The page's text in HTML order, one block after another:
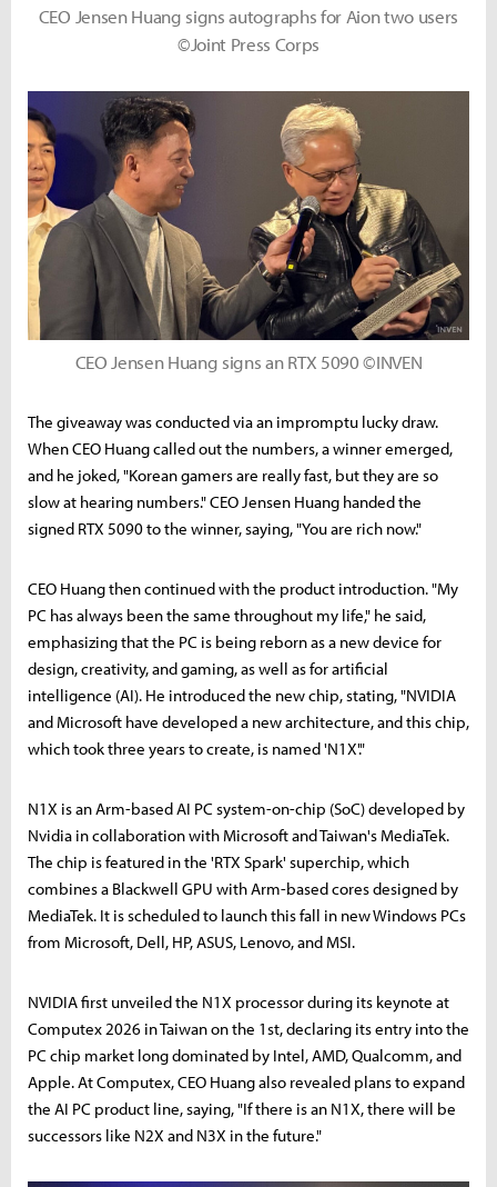
CEO Jensen Huang signs autographs for Aion two users
©Joint Press Corps
CEO Jensen Huang signs an RTX 5090 ©INVEN
The giveaway was conducted via an impromptu lucky draw.
When CEO Huang called out the numbers, a winner emerged,
and he joked, "Korean gamers are really fast, but they are so
slow at hearing numbers." CEO Jensen Huang handed the
signed RTX 5090 to the winner, saying, "You are rich now."
CEO Huang then continued with the product introduction. "My
PC has always been the same throughout my life," he said,
emphasizing that the PC is being reborn as a new device for
design, creativity, and gaming, as well as for artificial
intelligence (AI). He introduced the new chip, stating, "NVIDIA
and Microsoft have developed a new architecture, and this chip,
which took three years to create, is named 'N1X'."
N1X is an Arm-based AI PC system-on-chip (SoC) developed by
Nvidia in collaboration with Microsoft and Taiwan's MediaTek.
The chip is featured in the 'RTX Spark' superchip, which
combines a Blackwell GPU with Arm-based cores designed by
MediaTek. It is scheduled to launch this fall in new Windows PCs
from Microsoft, Dell, HP, ASUS, Lenovo, and MSI.
NVIDIA first unveiled the N1X processor during its keynote at
Computex 2026 in Taiwan on the 1st, declaring its entry into the
PC chip market long dominated by Intel, AMD, Qualcomm, and
Apple. At Computex, CEO Huang also revealed plans to expand
the AI PC product line, saying, "If there is an N1X, there will be
successors like N2X and N3X in the future."